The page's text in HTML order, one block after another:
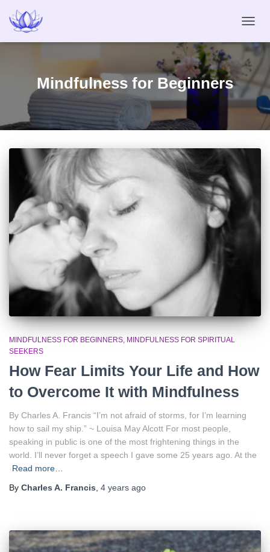
Mindfulness for Beginners
MINDFULNESS FOR BEGINNERS MINDFULNESS FOR SPIRITUAL
SEEKERS
How Fear Limits Your Life and How
to Overcome It with Mindfulness
By Charles A. Francis “I’m not afraid of storms, for I’m learning
how to sail my ship.” ~ Louisa May Alcott For most people,
speaking in public is one of the most frightening things in the
world. I’ll never forget a speech I gave some 25 years ago. At the
Read more…
By Charles A. Francis 4 years ago